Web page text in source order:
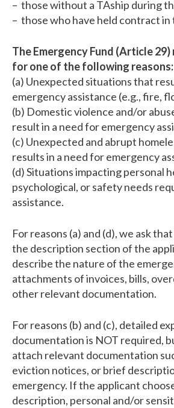
– those without a TAship during
– those who have held contract in
The Emergency Fund (Article 29)
for one of the following reasons:
(a) Unexpected situations that
emergency assistance (e.g., fire,
(b) Domestic violence and/or
result in a need for emergency
(c) Unexpected and abrupt
results in a need for emergency
(d) Situations impacting personal
psychological, or safety needs
assistance.
For reasons (a) and (d), we ask
the description section of the
describe the nature of the
attachments of invoices, bills,
other relevant documentation.
For reasons (b) and (c), detailed
documentation is NOT required,
attach relevant documentation
eviction notices, or brief
emergency. If the applicant
description, personal and/or